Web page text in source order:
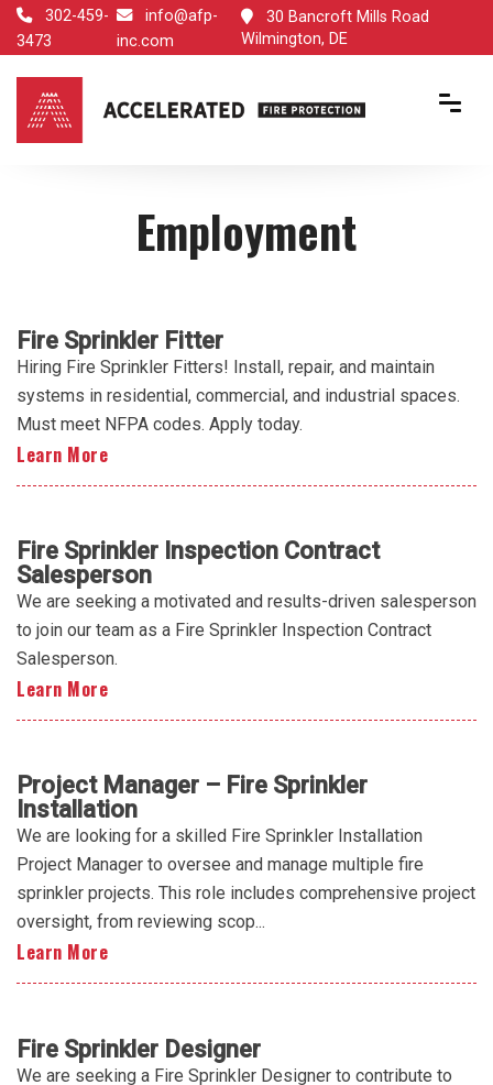
302-459-
3473
info@afp-
inc.com
30 Bancroft Mills Road
Wilmington, DE
Employment
Fire Sprinkler Fitter
Hiring Fire Sprinkler Fitters! Install, repair, and maintain
systems in residential, commercial, and industrial spaces.
Must meet NFPA codes. Apply today.
Learn More
Fire Sprinkler Inspection Contract
Salesperson
We are seeking a motivated and results-driven salesperson
to join our team as a Fire Sprinkler Inspection Contract
Salesperson.
Learn More
Project Manager – Fire Sprinkler
Installation
We are looking for a skilled Fire Sprinkler Installation
Project Manager to oversee and manage multiple fire
sprinkler projects. This role includes comprehensive project
oversight, from reviewing scop...
Learn More
Fire Sprinkler Designer
We are seeking a Fire Sprinkler Designer to contribute to